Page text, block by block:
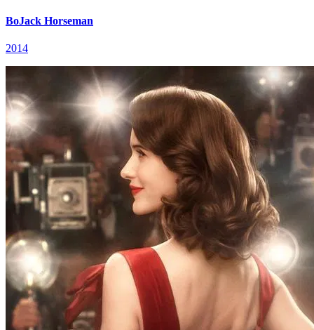
BoJack Horseman
2014